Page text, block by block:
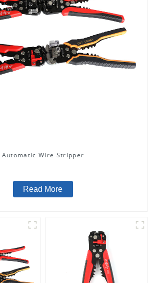
Automatic Wire Stripper
Read More